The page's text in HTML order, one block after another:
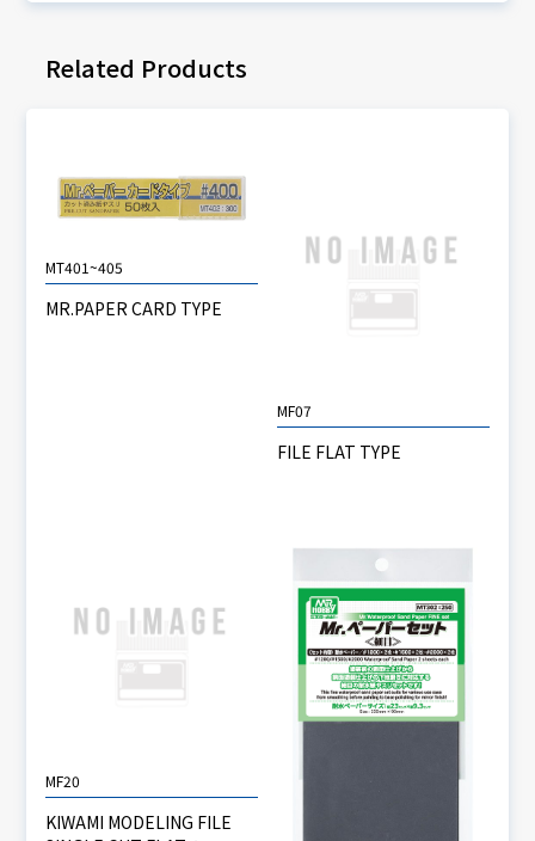
Related Products
MT401~405
MR.PAPER CARD TYPE
MF07
FILE FLAT TYPE
MF20
KIWAMI MODELING FILE